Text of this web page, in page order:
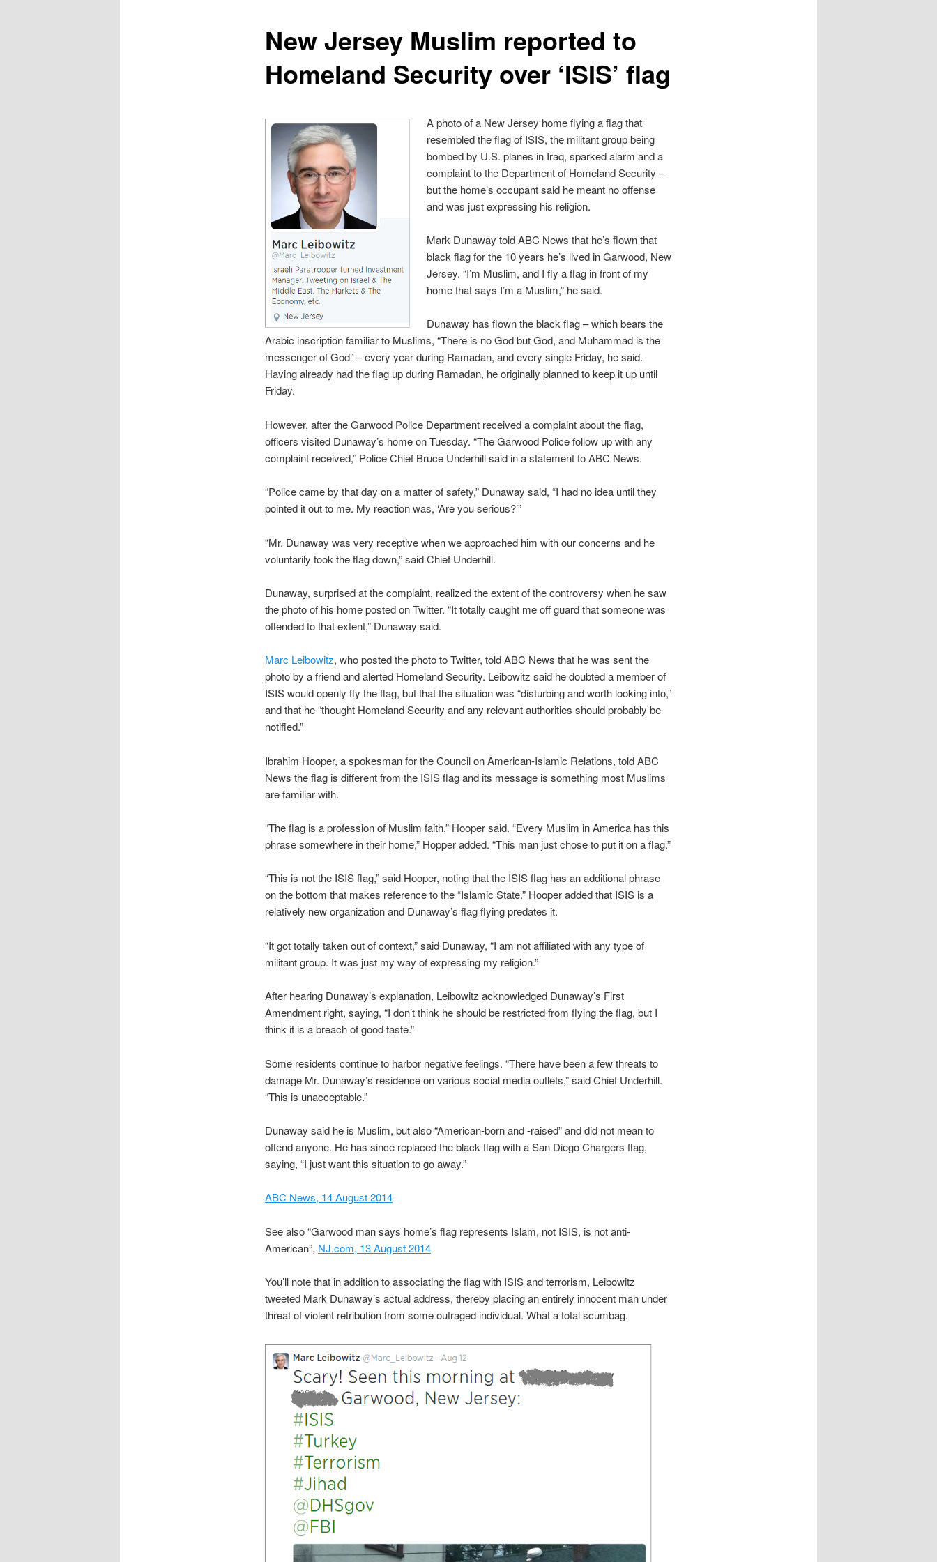
New Jersey Muslim reported to
Homeland Security over ‘ISIS’ flag
A photo of a New Jersey home flying a flag that
resembled the flag of ISIS, the militant group being
bombed by U.S. planes in Iraq, sparked alarm and a
complaint to the Department of Homeland Security –
but the home’s occupant said he meant no offense
and was just expressing his religion.
Mark Dunaway told ABC News that he’s flown that
black flag for the 10 years he’s lived in Garwood, New
Jersey. “I’m Muslim, and I fly a flag in front of my
home that says I’m a Muslim,” he said.
Dunaway has flown the black flag – which bears the
Arabic inscription familiar to Muslims, “There is no God but God, and Muhammad is the
messenger of God” – every year during Ramadan, and every single Friday, he said.
Having already had the flag up during Ramadan, he originally planned to keep it up until
Friday.
However, after the Garwood Police Department received a complaint about the flag,
officers visited Dunaway’s home on Tuesday. “The Garwood Police follow up with any
complaint received,” Police Chief Bruce Underhill said in a statement to ABC News.
“Police came by that day on a matter of safety,” Dunaway said, “I had no idea until they
pointed it out to me. My reaction was, ‘Are you serious?’”
“Mr. Dunaway was very receptive when we approached him with our concerns and he
voluntarily took the flag down,” said Chief Underhill.
Dunaway, surprised at the complaint, realized the extent of the controversy when he saw
the photo of his home posted on Twitter. “It totally caught me off guard that someone was
offended to that extent,” Dunaway said.
Marc Leibowitz, who posted the photo to Twitter, told ABC News that he was sent the
photo by a friend and alerted Homeland Security. Leibowitz said he doubted a member of
ISIS would openly fly the flag, but that the situation was “disturbing and worth looking into,”
and that he “thought Homeland Security and any relevant authorities should probably be
notified.”
Ibrahim Hooper, a spokesman for the Council on American-Islamic Relations, told ABC
News the flag is different from the ISIS flag and its message is something most Muslims
are familiar with.
“The flag is a profession of Muslim faith,” Hooper said. “Every Muslim in America has this
phrase somewhere in their home,” Hopper added. “This man just chose to put it on a flag.”
“This is not the ISIS flag,” said Hooper, noting that the ISIS flag has an additional phrase
on the bottom that makes reference to the “Islamic State.” Hooper added that ISIS is a
relatively new organization and Dunaway’s flag flying predates it.
“It got totally taken out of context,” said Dunaway, “I am not affiliated with any type of
militant group. It was just my way of expressing my religion.”
After hearing Dunaway’s explanation, Leibowitz acknowledged Dunaway’s First
Amendment right, saying, “I don’t think he should be restricted from flying the flag, but I
think it is a breach of good taste.”
Some residents continue to harbor negative feelings. “There have been a few threats to
damage Mr. Dunaway’s residence on various social media outlets,” said Chief Underhill.
“This is unacceptable.”
Dunaway said he is Muslim, but also “American-born and -raised” and did not mean to
offend anyone. He has since replaced the black flag with a San Diego Chargers flag,
saying, “I just want this situation to go away.”
ABC News, 14 August 2014
See also “Garwood man says home’s flag represents Islam, not ISIS, is not anti-
American”, NJ.com, 13 August 2014
You’ll note that in addition to associating the flag with ISIS and terrorism, Leibowitz
tweeted Mark Dunaway’s actual address, thereby placing an entirely innocent man under
threat of violent retribution from some outraged individual. What a total scumbag.